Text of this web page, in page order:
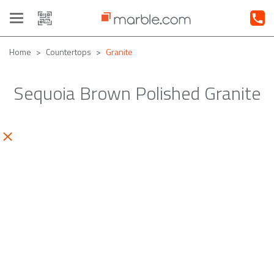
Toggle
navigation
Home Countertops Granite
Sequoia Brown Polished Granite